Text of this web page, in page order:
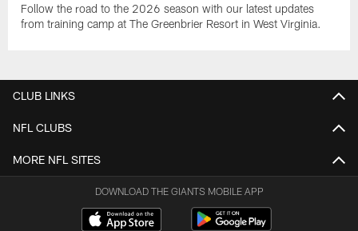
Follow the road to the 2026 season with our latest updates
from training camp at The Greenbrier Resort in West Virginia.
CLUB LINKS
NFL CLUBS
MORE NFL SITES
DOWNLOAD THE GIANTS MOBILE APP